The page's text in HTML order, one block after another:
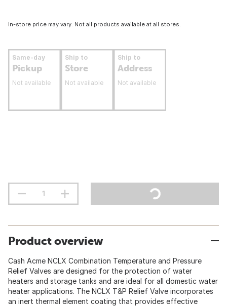
In-store price may vary. Not all products available at all stores.
Same-day
Pickup
Not available
Ship to
Store
Not available
Ship to
Address
Not available
Product overview
Cash Acme NCLX Combination Temperature and Pressure
Relief Valves are designed for the protection of water
heaters and storage tanks and are ideal for all domestic water
heater applications. The NCLX T&P Relief Valve incorporates
an inert thermal element coating that provides effective